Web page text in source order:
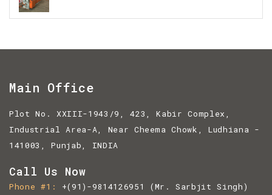
Main Office
Plot No. XXIII-1943/9, 423, Kabir Complex,
Industrial Area-A, Near Cheema Chowk, Ludhiana -
141003, Punjab, INDIA
Call Us Now
Phone #1 +(91)-9814126951
(Mr. Sarbjit Singh)